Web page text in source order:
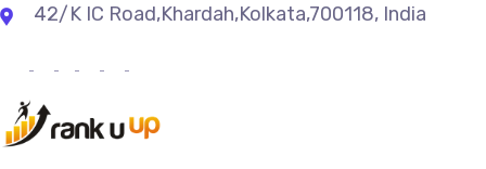
42/K IC Road,Khardah,Kolkata,700118, India